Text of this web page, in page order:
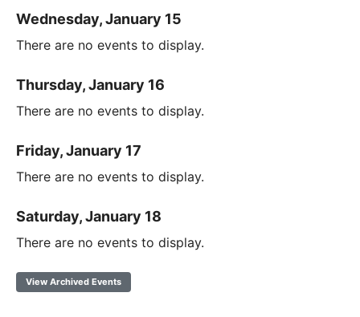
Wednesday, January 15
There are no events to display.
Thursday, January 16
There are no events to display.
Friday, January 17
There are no events to display.
Saturday, January 18
There are no events to display.
View Archived Events